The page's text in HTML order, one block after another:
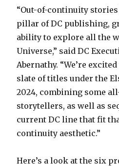
“Out-of-continuity stories
pillar of DC publishing,
ability to explore all the
Universe,” said DC
Abernathy. “We’re
slate of titles under the
2024, combining some
storytellers, as well as
current DC line that fit
continuity aesthetic.”
Here’s a look at the six